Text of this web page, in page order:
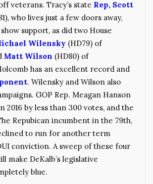
veterans. Tracy’s state Rep, Scott
who lives just a few doors away,
support, as did two House
Wilensky (HD79) of
Matt Wilson (HD80) of
has an excellent record and
. Wilensky and Wilson also
GOP Rep. Meagan Hanson
2016 by less than 300 votes, and the
Repubican incumbent in the 79th,
to run for another term
conviction. A sweep of these four
make DeKalb’s legislative
blue.